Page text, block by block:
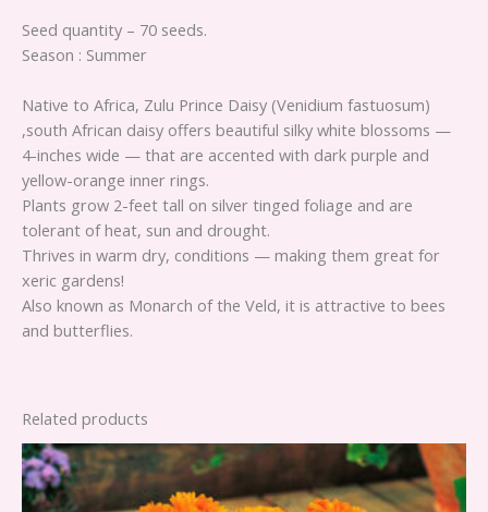
Seed quantity – 70 seeds.
Season : Summer
Native to Africa, Zulu Prince Daisy (Venidium fastuosum)
,south African daisy offers beautiful silky white blossoms —
4-inches wide — that are accented with dark purple and
yellow-orange inner rings.
Plants grow 2-feet tall on silver tinged foliage and are
tolerant of heat, sun and drought.
Thrives in warm dry, conditions — making them great for
xeric gardens!
Also known as Monarch of the Veld, it is attractive to bees
and butterflies.
Related products